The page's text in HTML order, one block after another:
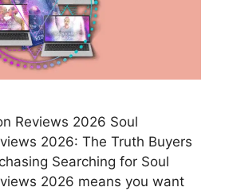
Reviews 2026 Soul
2026: The Truth Buyers
Searching for Soul
2026 means you want